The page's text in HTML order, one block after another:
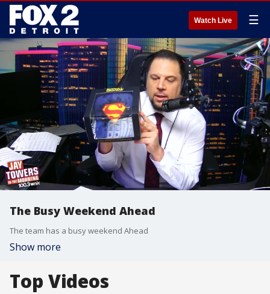
Watch Live ☰
The Busy Weekend Ahead
The team has a busy weekend Ahead
Show more
Top Videos